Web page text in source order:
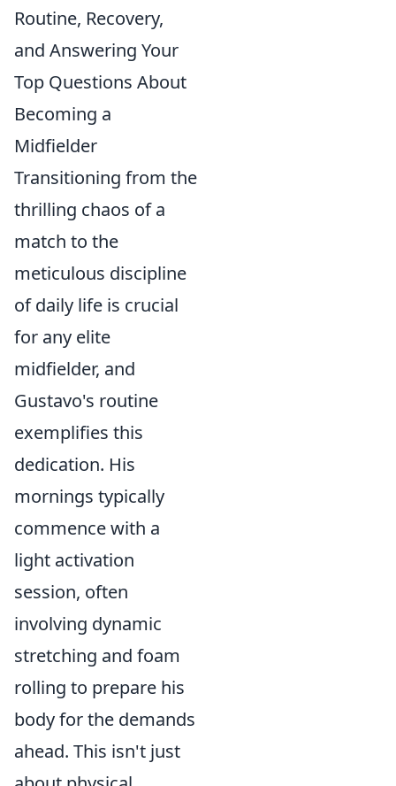
Routine, Recovery,
and Answering Your
Top Questions About
Becoming a
Midfielder
Transitioning from the
thrilling chaos of a
match to the
meticulous discipline
of daily life is crucial
for any elite
midfielder, and
Gustavo's routine
exemplifies this
dedication. His
mornings typically
commence with a
light activation
session, often
involving dynamic
stretching and foam
rolling to prepare his
body for the demands
ahead. This isn't just